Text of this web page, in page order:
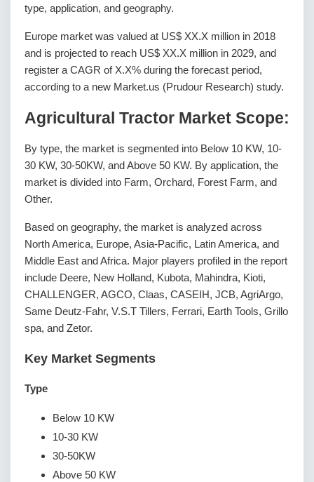
type, application, and geography.
Europe market was valued at US$ XX.X million in 2018
and is projected to reach US$ XX.X million in 2029, and
register a CAGR of X.X% during the forecast period,
according to a new Market.us (Prudour Research) study.
Agricultural Tractor Market Scope:
By type, the market is segmented into Below 10 KW, 10-
30 KW, 30-50KW, and Above 50 KW. By application, the
market is divided into Farm, Orchard, Forest Farm, and
Other.
Based on geography, the market is analyzed across
North America, Europe, Asia-Pacific, Latin America, and
Middle East and Africa. Major players profiled in the report
include Deere, New Holland, Kubota, Mahindra, Kioti,
CHALLENGER, AGCO, Claas, CASEIH, JCB, AgriArgo,
Same Deutz-Fahr, V.S.T Tillers, Ferrari, Earth Tools, Grillo
spa, and Zetor.
Key Market Segments
Type
Below 10 KW
10-30 KW
30-50KW
Above 50 KW